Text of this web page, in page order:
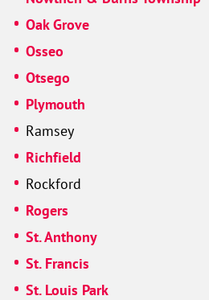
Oak Grove
Osseo
Otsego
Plymouth
Ramsey
Richfield
Rockford
Rogers
St. Anthony
St. Francis
St. Louis Park